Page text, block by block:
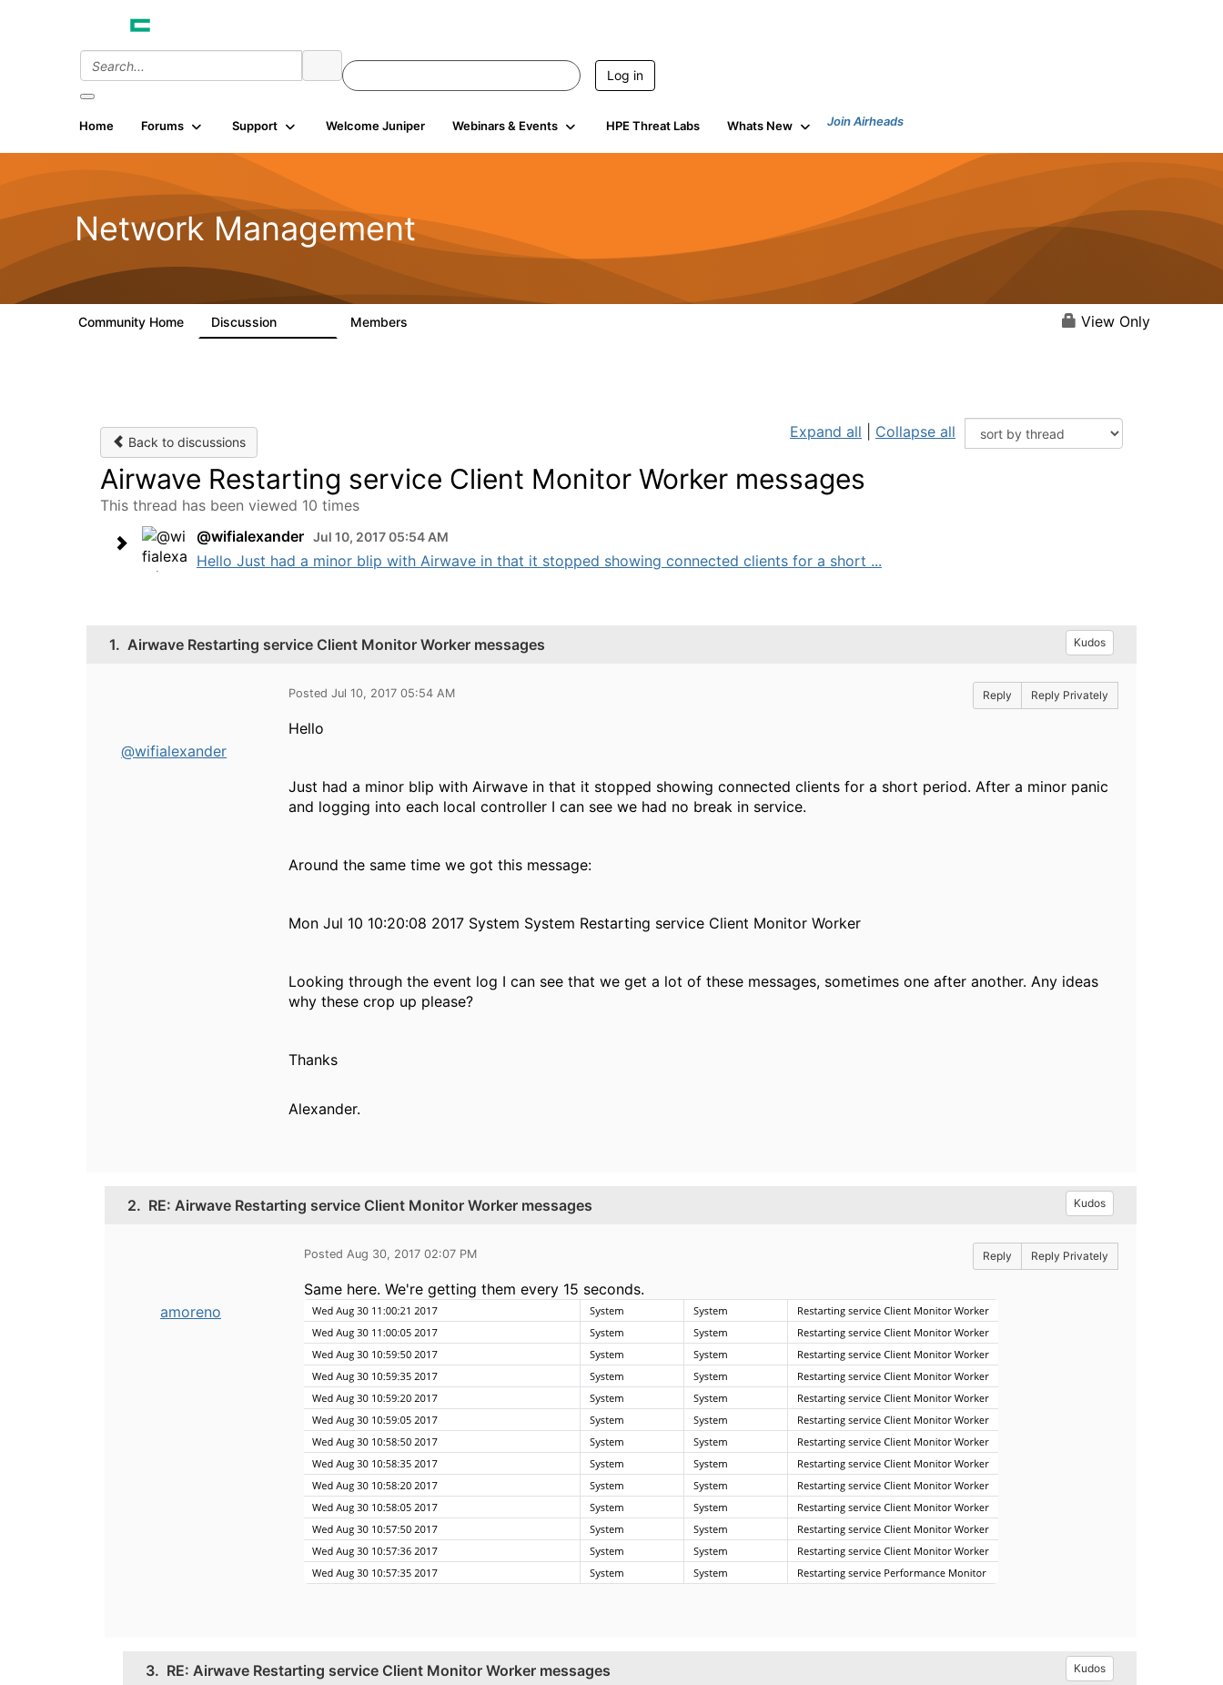
Log in
Home Forums Support Welcome Juniper Webinars & Events HPE Threat Labs Whats New Join Airheads
Network Management
Community Home Discussion Members View Only
Back to discussions
Expand all Collapse all
Airwave Restarting service Client Monitor Worker messages
This thread has been viewed 10 times
@wifialexander Jul 10, 2017 05:54 AM
Hello Just had a minor blip with Airwave in that it stopped showing connected clients for a short ...
1. Airwave Restarting service Client Monitor Worker messages Kudos
@wifialexander
Posted Jul 10, 2017 05:54 AM Reply Reply Privately
Hello
Just had a minor blip with Airwave in that it stopped showing connected clients for a short period. After a minor panic
and logging into each local controller I can see we had no break in service.
Around the same time we got this message:
Mon Jul 10 10:20:08 2017 System System Restarting service Client Monitor Worker
Looking through the event log I can see that we get a lot of these messages, sometimes one after another. Any ideas
why these crop up please?
Thanks
Alexander.
2. RE: Airwave Restarting service Client Monitor Worker messages Kudos
amoreno
Posted Aug 30, 2017 02:07 PM Reply Reply Privately
Same here. We're getting them every 15 seconds.
3. RE: Airwave Restarting service Client Monitor Worker messages Kudos